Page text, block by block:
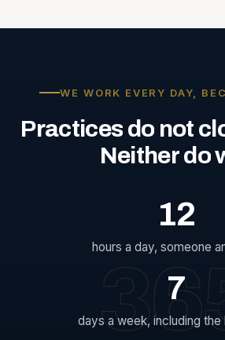
WE WORK EVERY DAY,
Practices do not
Neitherdo
12
hours a day, someone
7
days a week, including the